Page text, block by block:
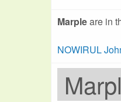
Marpleare in
NOWIRUL